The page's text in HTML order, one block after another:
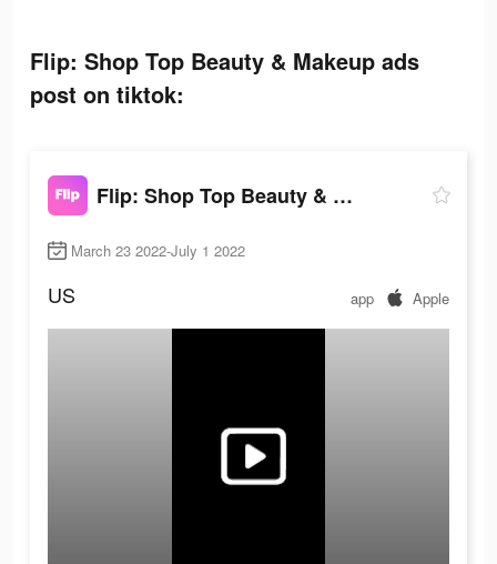
Flip: Shop Top Beauty & Makeup ads
post on tiktok:
Flip: Shop Top Beauty & Makeup
March 23 2022-July 1 2022
US app Apple